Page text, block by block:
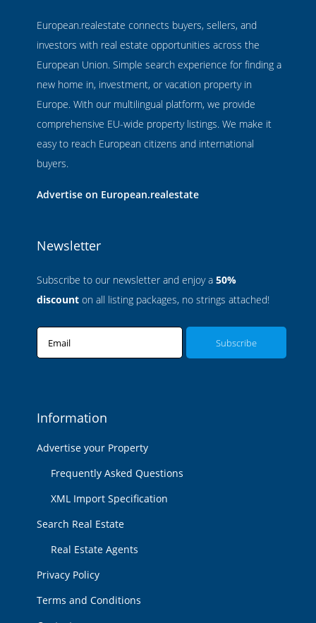
European.realestate connects buyers, sellers, and
investors with real estate opportunities across the
European Union. Simple search experience for finding a
new home in, investment, or vacation property in
Europe. With our multilingual platform, we provide
comprehensive EU-wide property listings. We make it
easy to reach European citizens and international
buyers.
Advertise on European.realestate
Newsletter
Subscribe to our newsletter and enjoy a 50%
discount on all listing packages, no strings attached!
Email
Information
Advertise your Property
Frequently Asked Questions
XML Import Specification
Search Real Estate
Real Estate Agents
Privacy Policy
Terms and Conditions